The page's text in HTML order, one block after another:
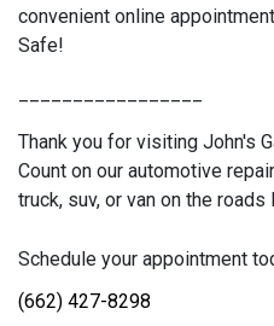
convenient online
Safe!
Thank you for visiting John's
Count on our automotive
truck, suv, or van on the roads
Schedule your appointment
(662) 427-8298